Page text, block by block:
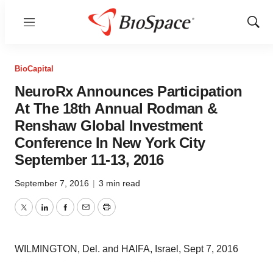
Menu
Show
BioCapital
NeuroRx Announces Participation
At The 18th Annual Rodman &
Renshaw Global Investment
Conference In New York City
September 11-13, 2016
September 7, 2016 | 3 min read
TwitterLinkedInFacebook
EmailPrint
WILMINGTON, Del. and HAIFA, Israel , Sept 7, 2016